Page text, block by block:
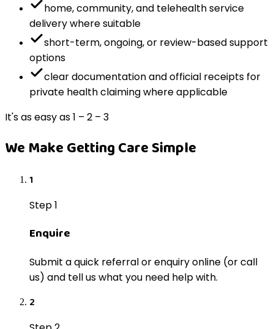
home, community, and telehealth service
delivery where suitable
short-term, ongoing, or review-based support
options
clear documentation and official receipts for
private health claiming where applicable
It's as easy as 1 – 2 – 3
We Make Getting Care Simple
1
Step 1
Enquire
Submit a quick referral or enquiry online (or call
us) and tell us what you need help with.
2